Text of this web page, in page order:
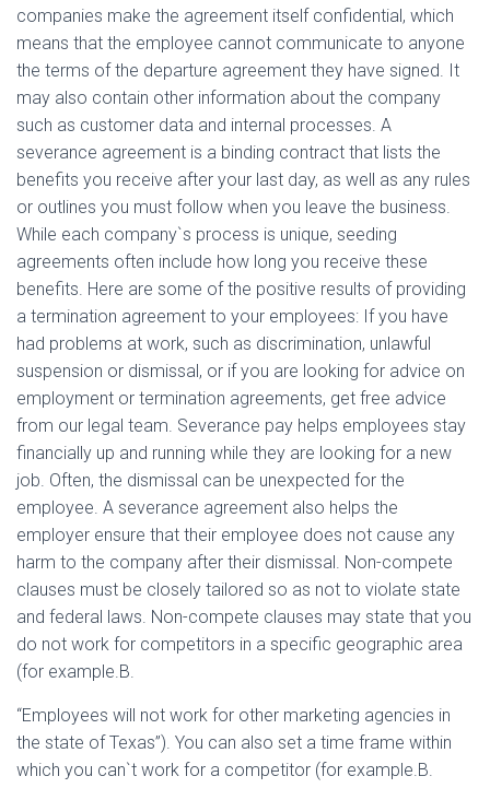
companies make the agreement itself confidential, which
means that the employee cannot communicate to anyone
the terms of the departure agreement they have signed. It
may also contain other information about the company
such as customer data and internal processes. A
severance agreement is a binding contract that lists the
benefits you receive after your last day, as well as any rules
or outlines you must follow when you leave the business.
While each company`s process is unique, seeding
agreements often include how long you receive these
benefits. Here are some of the positive results of providing
a termination agreement to your employees: If you have
had problems at work, such as discrimination, unlawful
suspension or dismissal, or if you are looking for advice on
employment or termination agreements, get free advice
from our legal team. Severance pay helps employees stay
financially up and running while they are looking for a new
job. Often, the dismissal can be unexpected for the
employee. A severance agreement also helps the
employer ensure that their employee does not cause any
harm to the company after their dismissal. Non-compete
clauses must be closely tailored so as not to violate state
and federal laws. Non-compete clauses may state that you
do not work for competitors in a specific geographic area
(for example.B.
“Employees will not work for other marketing agencies in
the state of Texas”). You can also set a time frame within
which you can`t work for a competitor (for example.B.